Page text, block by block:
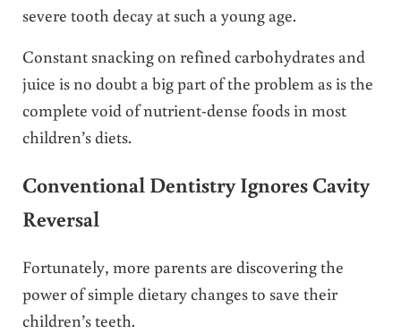
severe tooth decay at such a young age.
Constant snacking on refined carbohydrates and
juice is no doubt a big part of the problem as is the
complete void of nutrient-dense foods in most
children’s diets.
Conventional Dentistry Ignores Cavity
Reversal
Fortunately, more parents are discovering the
power of simple dietary changes to save their
children’s teeth.